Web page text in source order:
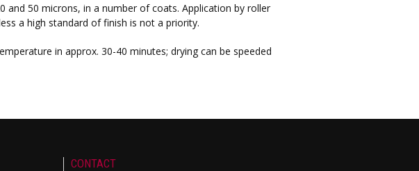
and 50 microns, in a number of coats. Application by roller
a high standard of finish is not a priority.
in approx. 30-40 minutes; drying can be speeded
CONTACT